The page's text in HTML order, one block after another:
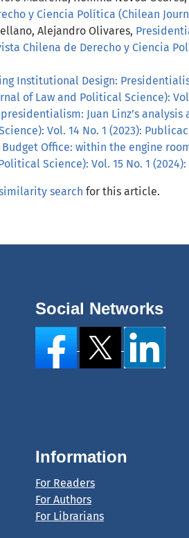
y Ciencia Política (Chilean
Alejandro Olivares,
Chilena de Derecho y Ciencia
Institutional Design:
of Law and Political Science):
Juan Linz’s
Vol. 14 No. 1 (2023):
Budget Office: within the engine
Science): Vol. 15 No. 1
search for this article.
Social Networks
Information
For Readers
For Authors
For Librarians